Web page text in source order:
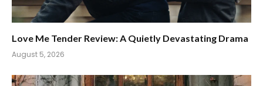
Love Me Tender Review: A Quietly Devastating Drama
August 5, 2026